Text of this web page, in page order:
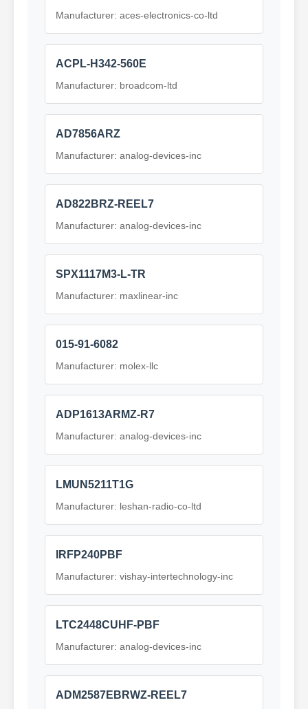
Manufacturer: aces-electronics-co-ltd
ACPL-H342-560E
Manufacturer: broadcom-ltd
AD7856ARZ
Manufacturer: analog-devices-inc
AD822BRZ-REEL7
Manufacturer: analog-devices-inc
SPX1117M3-L-TR
Manufacturer: maxlinear-inc
015-91-6082
Manufacturer: molex-llc
ADP1613ARMZ-R7
Manufacturer: analog-devices-inc
LMUN5211T1G
Manufacturer: leshan-radio-co-ltd
IRFP240PBF
Manufacturer: vishay-intertechnology-inc
LTC2448CUHF-PBF
Manufacturer: analog-devices-inc
ADM2587EBRWZ-REEL7